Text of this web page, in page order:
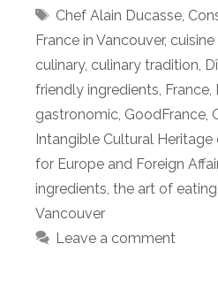
Tags
Chef Alain Ducasse,
France in Vancouver,
culinary, culinary tradition,
friendly ingredients, France,
gastronomic, GoodFrance,
Intangible Cultural
for Europe and Foreign
ingredients, the art of
Vancouver
Leave a comment